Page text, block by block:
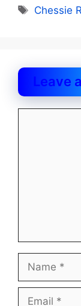
Tags
Chessie
Leave
Name
Email